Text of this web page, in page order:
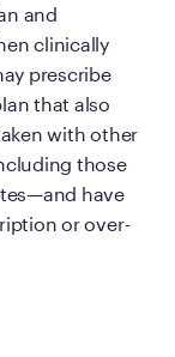
and
clinically
prescribe
that also
with other
those
have
or over-